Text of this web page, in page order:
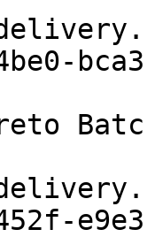
452f-